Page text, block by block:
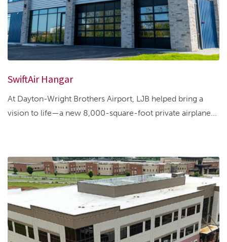
SwiftAir Hangar
At Dayton-Wright Brothers Airport, LJB helped bring a
vision to life—a new 8,000-square-foot private airplane...